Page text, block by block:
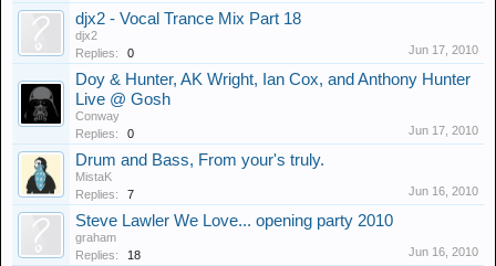
djx2 - Vocal Trance Mix Part 18
djx2
Replies:
0 Jun 17, 2010
Doy & Hunter, AK Wright, Ian Cox, and Anthony Hunter
Live @ Gosh
Conway
Replies:
0 Jun 17, 2010
Drum and Bass, From your's truly.
MistaK
Replies:
7 Jun 16, 2010
Steve Lawler We Love... opening party 2010
graham
Replies:
18 Jun 16, 2010